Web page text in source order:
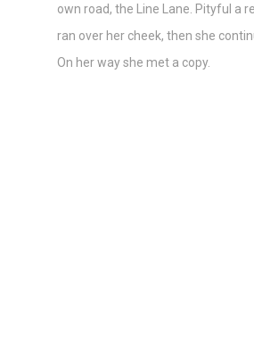
own road, the Line Lane. Pityful a
ran over her cheek, then she
On her way she met a copy.